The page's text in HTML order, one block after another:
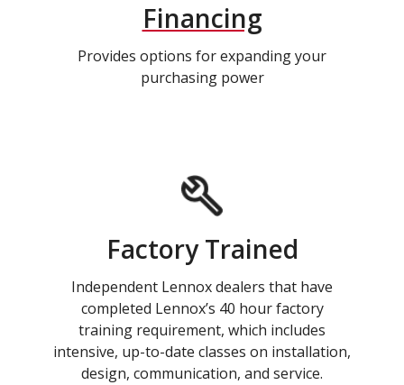
Financing
Provides options for expanding your
purchasing power
Factory Trained
Independent Lennox dealers that have
completed Lennox’s 40 hour factory
training requirement, which includes
intensive, up-to-date classes on installation,
design, communication, and service.